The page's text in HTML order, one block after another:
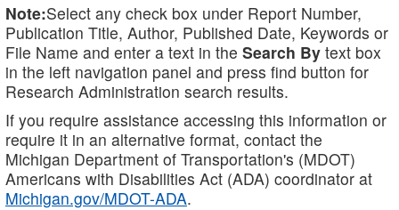
Note:Select any check box under Report Number,
Publication Title, Author, Published Date, Keywords or
File Name and enter a text in the Search By text box
in the left navigation panel and press find button for
Research Administration search results.
If you require assistance accessing this information or
require it in an alternative format, contact the
Michigan Department of Transportation's (MDOT)
Americans with Disabilities Act (ADA) coordinator at
Michigan.gov/MDOT-ADA.